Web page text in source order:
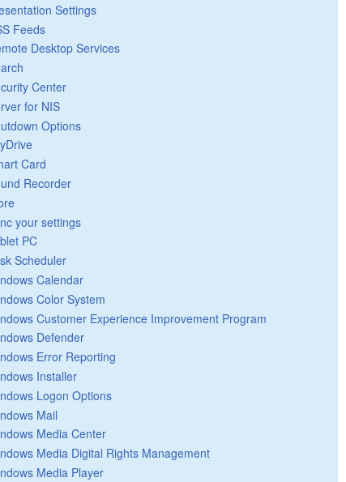
Settings
Feeds
Desktop Services
Center
for NIS
Options
Card
Recorder
your settings
PC
Scheduler
Calendar
Color System
Customer Experience Improvement Program
Defender
Error Reporting
Installer
Logon Options
Mail
Media Center
Media Digital Rights Management
Media Player